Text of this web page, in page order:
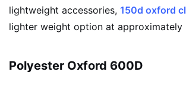
lightweight accessories, 150d oxford
lighter weight option at approximately
Polyester Oxford 600D